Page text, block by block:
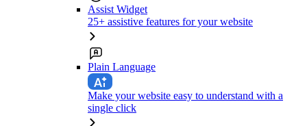
Assist Widget
25+ assistive features for your website
Plain Language
Make your website easy to understand with a
single click